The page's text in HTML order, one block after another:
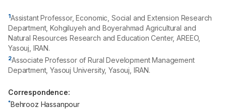
1Assistant Professor, Economic, Social and Extension Research
Department, Kohgiluyeh and Boyerahmad Agricultural and
Natural Resources Research and Education Center, AREEO,
Yasouj, IRAN.
2Associate Professor of Rural Development Management
Department, Yasouj University, Yasouj, IRAN.
Correspondence:
*Behrooz Hassanpour